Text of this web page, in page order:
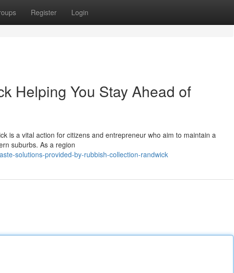
Register Login
Helping You Stay Ahead of
is a vital action for citizens and entrepreneur who aim to maintain a
suburbs. As a region
solutions-provided-by-rubbish-collection-randwick